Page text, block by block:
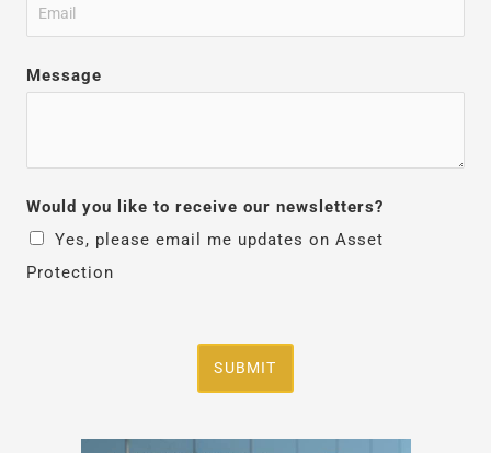
Message
Would you like to receive our newsletters?
Yes, please email me updates on Asset
Protection
SUBMIT